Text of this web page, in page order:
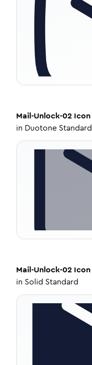
Mail-Unlock-02 Icon
in Duotone Standard
Mail-Unlock-02 Icon
in Solid Standard